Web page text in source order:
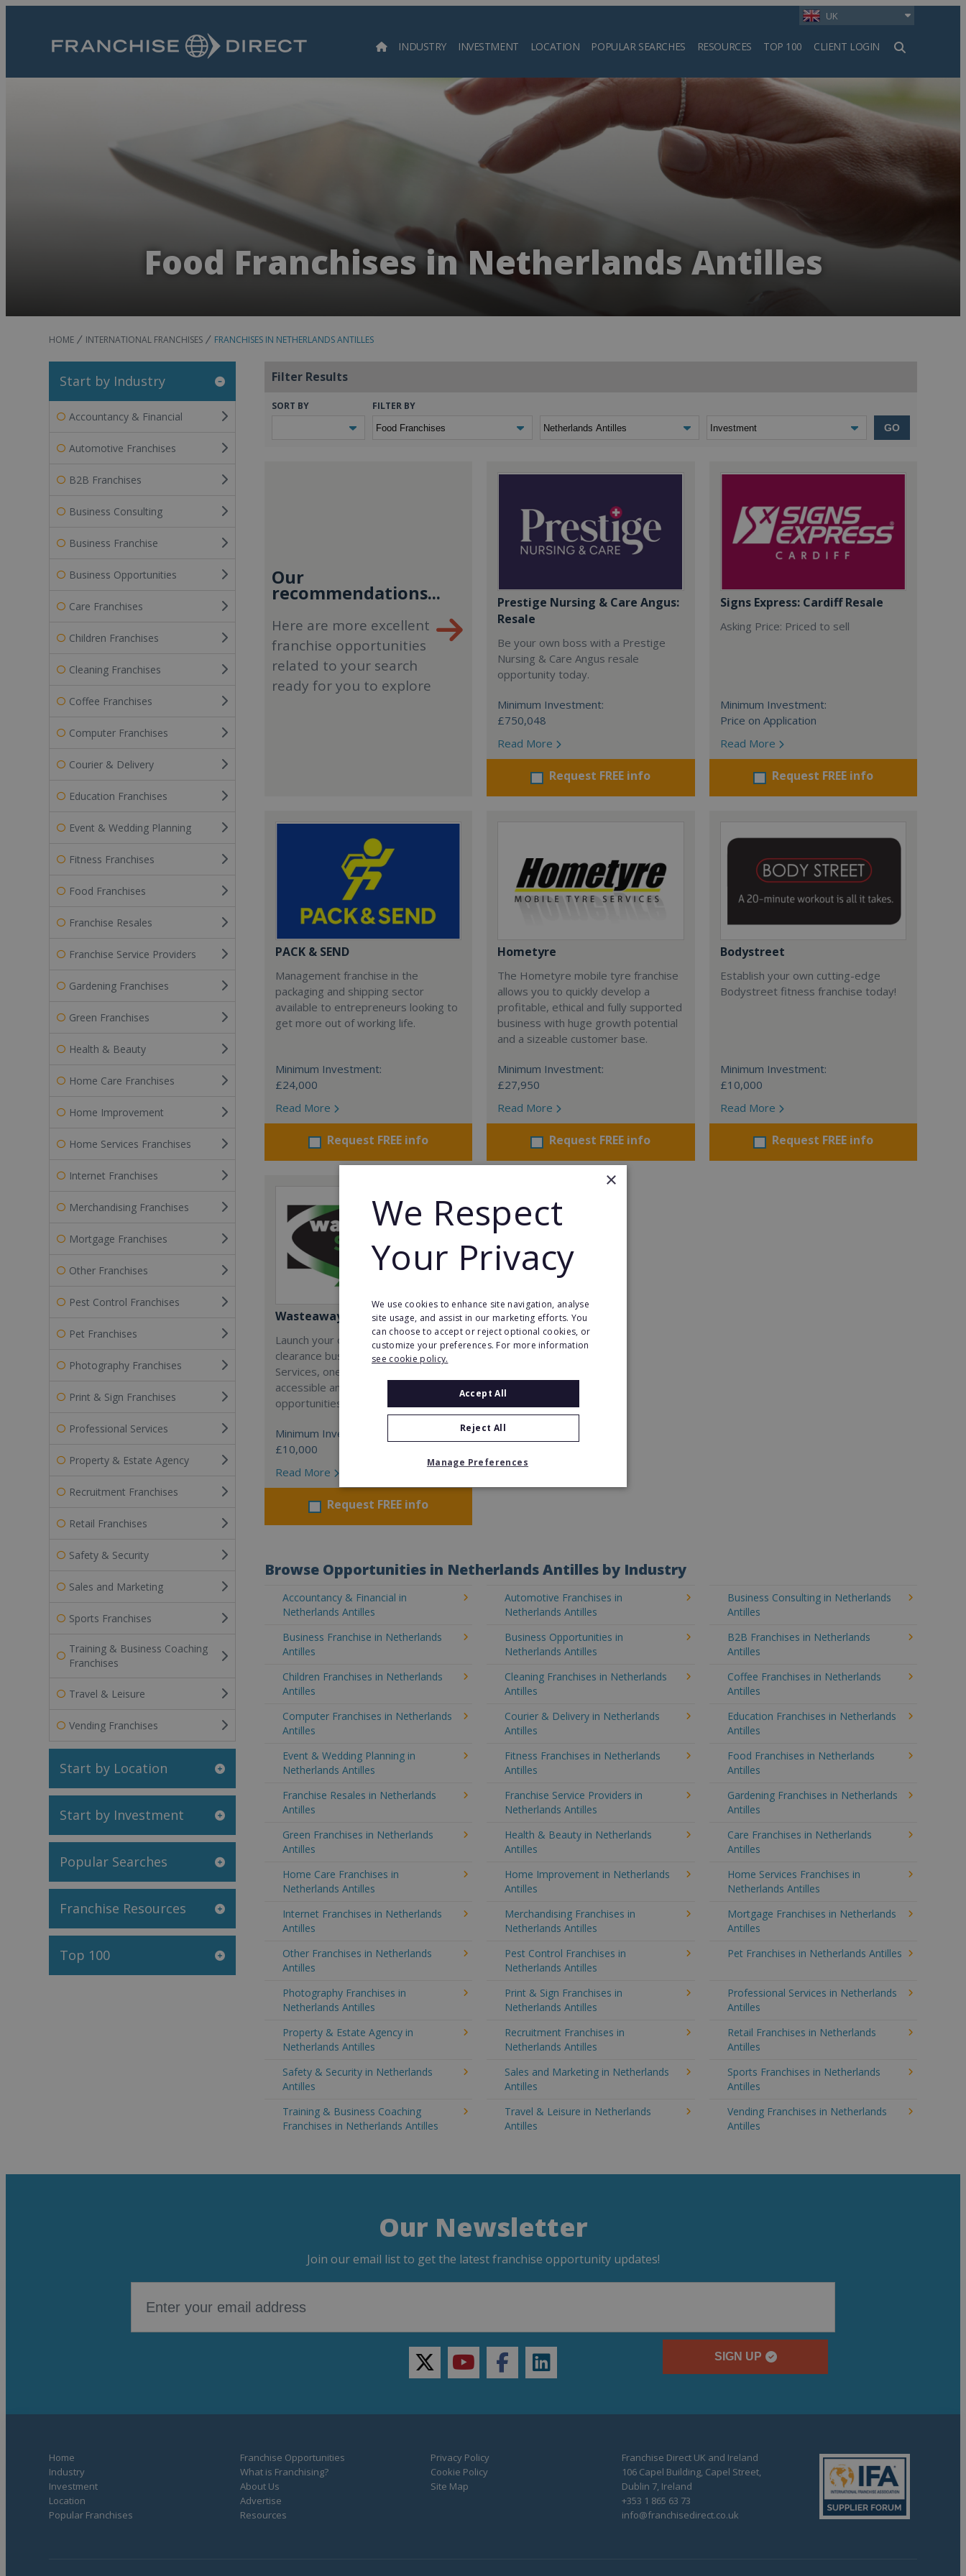
UK
INDUSTRY INVESTMENT LOCATION POPULAR SEARCHES RESOURCES TOP 100 CLIENT LOGIN
Search
Food Franchises in Netherlands Antilles
HOME INTERNATIONAL FRANCHISES FRANCHISES IN NETHERLANDS ANTILLES
Start by Industry
Accountancy & Financial
Automotive Franchises
B2B Franchises
Business Consulting
Business Franchise
Business Opportunities
Care Franchises
Children Franchises
Cleaning Franchises
Coffee Franchises
Computer Franchises
Courier & Delivery
Education Franchises
Event & Wedding Planning
Fitness Franchises
Food Franchises
Franchise Resales
Franchise Service Providers
Gardening Franchises
Green Franchises
Health & Beauty
Home Care Franchises
Home Improvement
Home Services Franchises
Internet Franchises
Merchandising Franchises
Mortgage Franchises
Other Franchises
Pest Control Franchises
Pet Franchises
Photography Franchises
Print & Sign Franchises
Professional Services
Property & Estate Agency
Recruitment Franchises
Retail Franchises
Safety & Security
Sales and Marketing
Sports Franchises
Training & Business Coaching
Franchises
Travel & Leisure
Vending Franchises
Start by Location
Start by Investment
Popular Searches
Franchise Resources
Top 100
Filter Results
SORT BY FILTER BY
GO
Our
recommendations...
Here are more excellent
franchise opportunities
related to your search
ready for you to explore
Prestige Nursing & Care Angus:
Resale
Be your own boss with a Prestige
Nursing & Care Angus resale
opportunity today.
Minimum Investment:
£750,048
Read More
Request FREE info
Signs Express: Cardiff Resale
Asking Price: Priced to sell
Minimum Investment:
Price on Application
Read More
Request FREE info
PACK & SEND
Management franchise in the
packaging and shipping sector
available to entrepreneurs looking to
get more out of working life.
Minimum Investment:
£24,000
Read More
Request FREE info
Hometyre
The Hometyre mobile tyre franchise
allows you to quickly develop a
profitable, ethical and fully supported
business with huge growth potential
and a sizeable customer base.
Minimum Investment:
£27,950
Read More
Request FREE info
Bodystreet
Establish your own cutting-edge
Bodystreet fitness franchise today!
Minimum Investment:
£10,000
Read More
Request FREE info
Wasteaway Services
Launch your own professional waste
clearance business with Wasteaway
Services, one of the UK's most
accessible and scalable franchise
opportunities.
Minimum Investment:
£10,000
Read More
Request FREE info
Browse Opportunities in Netherlands Antilles by Industry
Accountancy & Financial in
Netherlands Antilles
Automotive Franchises in
Netherlands Antilles
Business Consulting in Netherlands
Antilles
Business Franchise in Netherlands
Antilles
Business Opportunities in
Netherlands Antilles
B2B Franchises in Netherlands
Antilles
Children Franchises in Netherlands
Antilles
Cleaning Franchises in Netherlands
Antilles
Coffee Franchises in Netherlands
Antilles
Computer Franchises in Netherlands
Antilles
Courier & Delivery in Netherlands
Antilles
Education Franchises in Netherlands
Antilles
Event & Wedding Planning in
Netherlands Antilles
Fitness Franchises in Netherlands
Antilles
Food Franchises in Netherlands
Antilles
Franchise Resales in Netherlands
Antilles
Franchise Service Providers in
Netherlands Antilles
Gardening Franchises in Netherlands
Antilles
Green Franchises in Netherlands
Antilles
Health & Beauty in Netherlands
Antilles
Care Franchises in Netherlands
Antilles
Home Care Franchises in
Netherlands Antilles
Home Improvement in Netherlands
Antilles
Home Services Franchises in
Netherlands Antilles
Internet Franchises in Netherlands
Antilles
Merchandising Franchises in
Netherlands Antilles
Mortgage Franchises in Netherlands
Antilles
Other Franchises in Netherlands
Antilles
Pest Control Franchises in
Netherlands Antilles
Pet Franchises in Netherlands Antilles
Photography Franchises in
Netherlands Antilles
Print & Sign Franchises in
Netherlands Antilles
Professional Services in Netherlands
Antilles
Property & Estate Agency in
Netherlands Antilles
Recruitment Franchises in
Netherlands Antilles
Retail Franchises in Netherlands
Antilles
Safety & Security in Netherlands
Antilles
Sales and Marketing in Netherlands
Antilles
Sports Franchises in Netherlands
Antilles
Training & Business Coaching
Franchises in Netherlands Antilles
Travel & Leisure in Netherlands
Antilles
Vending Franchises in Netherlands
Antilles
Our Newsletter
Join our email list to get the latest franchise opportunity updates!
SIGN UP
twitteryoutubefacebooklinkedin
Home
Industry
Investment
Location
Popular Franchises
Franchise Opportunities
What is Franchising?
About Us
Advertise
Resources
Privacy Policy
Cookie Policy
Site Map
Franchise Direct UK and Ireland
106 Capel Building, Capel Street,
Dublin 7, Ireland
+353 1 865 63 73
info@franchisedirect.co.uk
×
We Respect
Your Privacy
We use cookies to enhance site navigation, analyse
site usage, and assist in our marketing efforts. You
can choose to accept or reject optional cookies, or
customize your preferences. For more information
see cookie policy.
Accept All
Reject All
Manage Preferences